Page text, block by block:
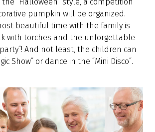
pumpkin will be organized.
beautiful time with the family is
with torches and the unforgettable
And not least, the children can
Show˝ or dance in the ˝Mini Disco˝.